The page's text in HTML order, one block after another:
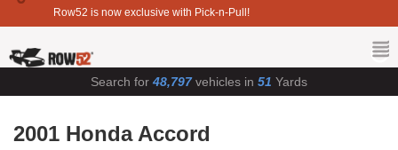
Row52 is now exclusive with Pick-n-Pull!
Search for 48,797vehicles in 51 Yards
2001 Honda Accord